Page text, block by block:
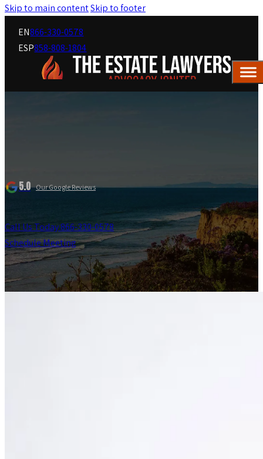
Skip to main contentSkip to footer
EN866-330-0578
ESP858-808-1804
5.0 Our Google Reviews
Call Us Today 866-330-0578
Schedule Meeting